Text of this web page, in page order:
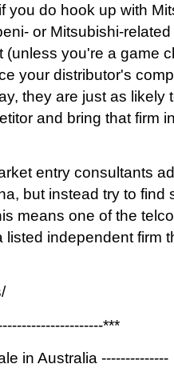
you do hook up with
or Mitsubishi-
(unless you're a game
your distributor's
they are just as likely
and bring that firm
entry consultants
but instead try to find
means one of the
listed independent firm
***
in Australia --------------